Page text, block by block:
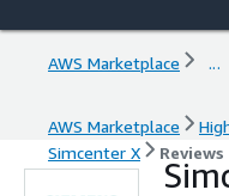
AWS Marketplace ...
AWS Marketplace
Simcenter X
Reviews